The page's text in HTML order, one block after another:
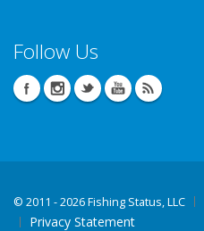
Follow Us
© 2011 - 2026 Fishing Status, LLC
Privacy Statement